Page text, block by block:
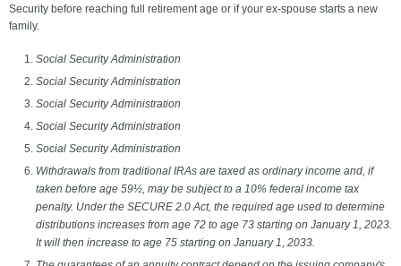
Security before reaching full retirement age or if your ex-spouse starts a new
family.
Social Security Administration
Social Security Administration
Social Security Administration
Social Security Administration
Social Security Administration
Withdrawals from traditional IRAs are taxed as ordinary income and, if
taken before age 59½, may be subject to a 10% federal income tax
penalty. Under the SECURE 2.0 Act, the required age used to determine
distributions increases from age 72 to age 73 starting on January 1, 2023.
It will then increase to age 75 starting on January 1, 2033.